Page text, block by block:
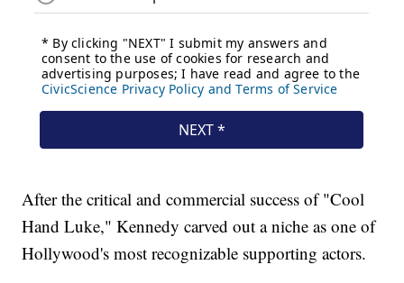
After the critical and commercial success of "Cool
Hand Luke," Kennedy carved out a niche as one of
Hollywood's most recognizable supporting actors.